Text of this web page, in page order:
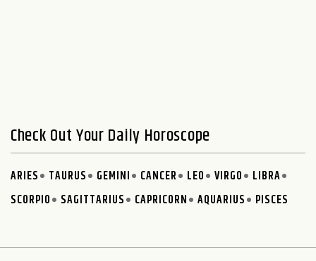
Check Out Your Daily Horoscope
ARIES TAURUS GEMINI CANCER LEO VIRGO
LIBRA
SCORPIO
SAGITTARIUS CAPRICORN AQUARIUS PISCES